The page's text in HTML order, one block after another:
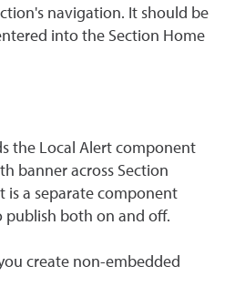
navigation. It should be
into the Section Home
the Local Alert component
banner across Section
is a separate component
publish both on and off.
create non-embedded